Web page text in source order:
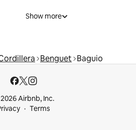
Show more
Benguet Baguio
Airbnb, Inc.
Terms